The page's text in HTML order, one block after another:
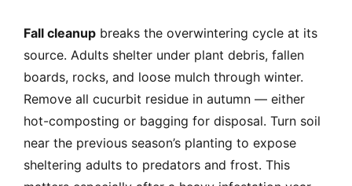
Fall cleanup breaks the overwintering cycle at its
source. Adults shelter under plant debris, fallen
boards, rocks, and loose mulch through winter.
Remove all cucurbit residue in autumn — either
hot-composting or bagging for disposal. Turn soil
near the previous season’s planting to expose
sheltering adults to predators and frost. This